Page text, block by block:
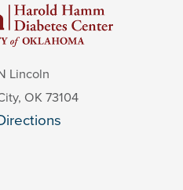
Lincoln
, OK 73104